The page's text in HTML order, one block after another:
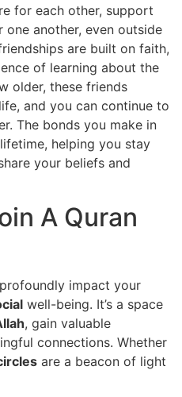
for each other, support
another, even outside
are built on faith,
of learning about the
older, these friends
and you can continue to
The bonds you make in
helping you stay
your beliefs and
A Quran
impact your
well-being. It’s a space
, gain valuable
connections. Whether
are a beacon of light